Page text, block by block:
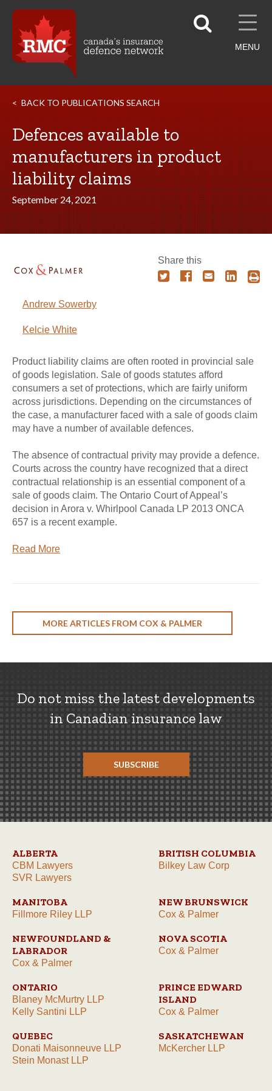
MENU
BACK TO PUBLICATIONS SEARCH
Defences available to
manufacturers in product
liability claims
September 24, 2021
Andrew Sowerby
Kelcie White
Share this
Product liability claims are often rooted in provincial sale
of goods legislation. Sale of goods statutes afford
consumers a set of protections, which are fairly uniform
across jurisdictions. Depending on the circumstances of
the case, a manufacturer faced with a sale of goods claim
may have a number of available defences.
The absence of contractual privity may provide a defence.
Courts across the country have recognized that a direct
contractual relationship is an essential component of a
sale of goods claim. The Ontario Court of Appeal’s
decision in Arora v. Whirlpool Canada LP 2013 ONCA
657 is a recent example.
Read More
MORE ARTICLES FROM COX & PALMER
Do not miss the latest developments
in Canadian insurance law
SUBSCRIBE
ALBERTA
CBM Lawyers
SVR Lawyers
BRITISH COLUMBIA
Bilkey Law Corp
MANITOBA
Fillmore Riley LLP
NEW BRUNSWICK
Cox & Palmer
NEWFOUNDLAND &
LABRADOR
Cox & Palmer
NOVA SCOTIA
Cox & Palmer
ONTARIO
Blaney McMurtry LLP
Kelly Santini LLP
PRINCE EDWARD
ISLAND
Cox & Palmer
QUEBEC
Donati Maisonneuve LLP
Stein Monast LLP
SASKATCHEWAN
McKercher LLP